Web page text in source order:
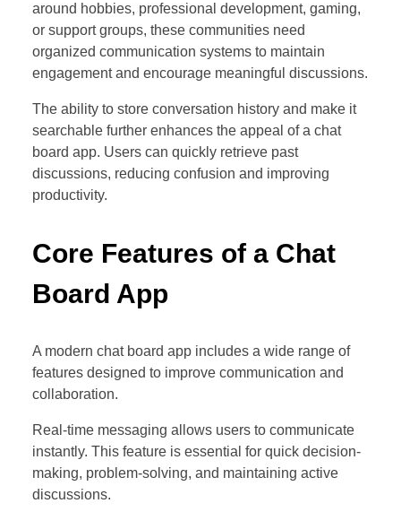
around hobbies, professional development, gaming,
or support groups, these communities need
organized communication systems to maintain
engagement and encourage meaningful discussions.
The ability to store conversation history and make it
searchable further enhances the appeal of a chat
board app. Users can quickly retrieve past
discussions, reducing confusion and improving
productivity.
Core Features of a Chat
Board App
A modern chat board app includes a wide range of
features designed to improve communication and
collaboration.
Real-time messaging allows users to communicate
instantly. This feature is essential for quick decision-
making, problem-solving, and maintaining active
discussions.